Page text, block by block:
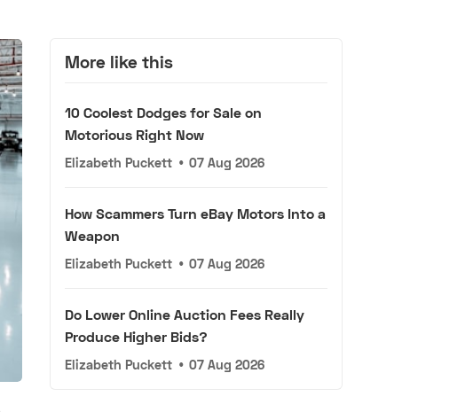
More like this
10 Coolest Dodges for Sale on
Motorious Right Now
Elizabeth Puckett • 07 Aug 2026
How Scammers Turn eBay Motors Into a
Weapon
Elizabeth Puckett • 07 Aug 2026
Do Lower Online Auction Fees Really
Produce Higher Bids?
Elizabeth Puckett • 07 Aug 2026